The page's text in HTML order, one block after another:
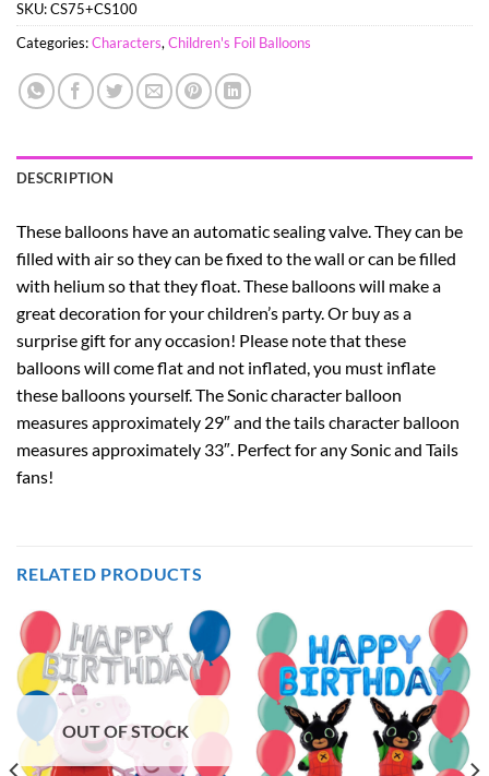
SKU:CS75+CS100
Categories:Characters, Children's Foil Balloons
DESCRIPTION
These balloons have an automatic sealing valve. They can be
filled with air so they can be fixed to the wall or can be filled
with helium so that they float.These balloons will make a
great decoration for your children’s party. Or buy as a
surprise gift for any occasion! Please note that these
balloons will come flat and not inflated, you must inflate
these balloons yourself.The Sonic character balloon
measures approximately 29″ and the tails character balloon
measures approximately 33″. Perfect for any Sonic and Tails
fans!
RELATED PRODUCTS
OUT OF STOCK